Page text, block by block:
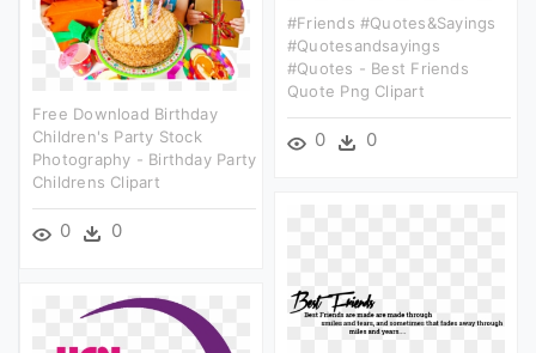
#friends #quotes&sayings
#quotesandsayings
#quotes - Best Friends
Quote Png Clipart
0 0
Free Download Birthday
Children's Party Stock
Photography - Birthday Party
Childrens Clipart
0 0